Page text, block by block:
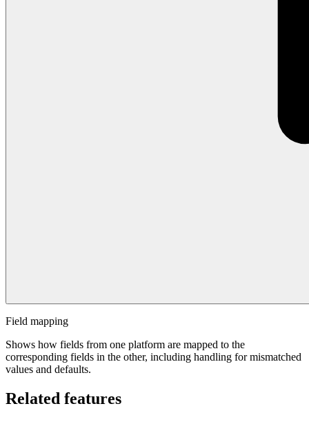
Field mapping
Shows how fields from one platform are mapped to the
corresponding fields in the other, including handling for mismatched
values and defaults.
Related features